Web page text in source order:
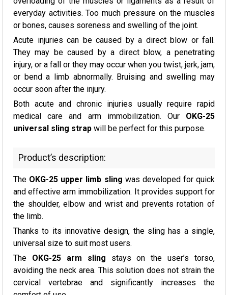
everyday activities. Too much pressure on the muscles
or bones, causes soreness and swelling of the joint.
Acute injuries can be caused by a direct blow or fall.
They may be caused by a direct blow, a penetrating
injury, or a fall or they may occur when you twist, jerk, jam,
or bend a limb abnormally. Bruising and swelling may
occur soon after the injury.
Both acute and chronic injuries usually require rapid
medical care and arm immobilization. Our OKG-25
universal sling strap will be perfect for this purpose.
Product’s description:
The OKG-25 upper limb sling was developed for quick
and effective arm immobilization. It provides support for
the shoulder, elbow and wrist and prevents rotation of
the limb.
Thanks to its innovative design, the sling has a single,
universal size to suit most users.
The OKG-25 arm sling stays on the user’s torso,
avoiding the neck area. This solution does not strain the
cervical vertebrae and significantly increases the